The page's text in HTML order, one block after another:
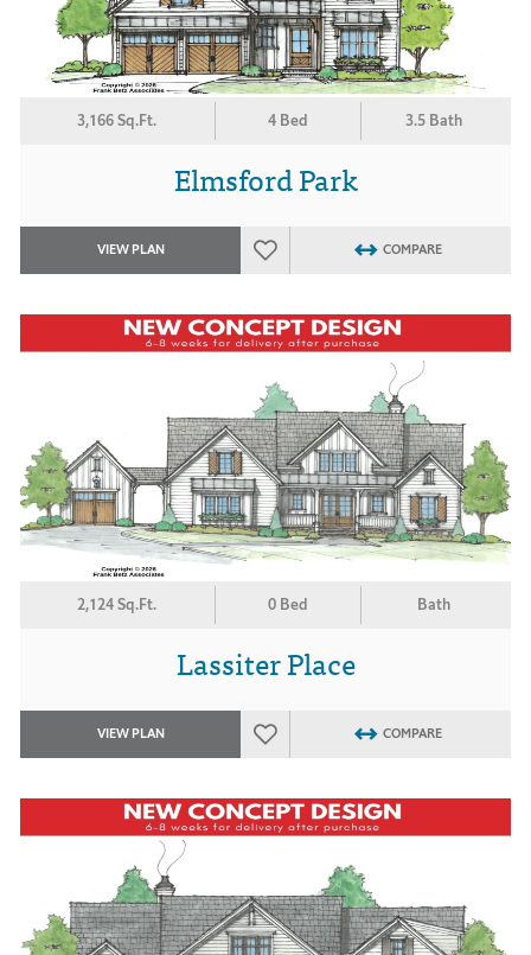
3,166 Sq.Ft. 4 Bed 3.5 Bath
Elmsford Park
VIEW PLAN COMPARE
2,124 Sq.Ft. 0 Bed Bath
Lassiter Place
VIEW PLAN COMPARE